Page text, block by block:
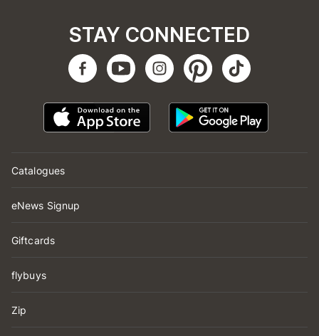
Catalogues
eNews Signup
Giftcards
flybuys
Zip
STAY CONNECTED